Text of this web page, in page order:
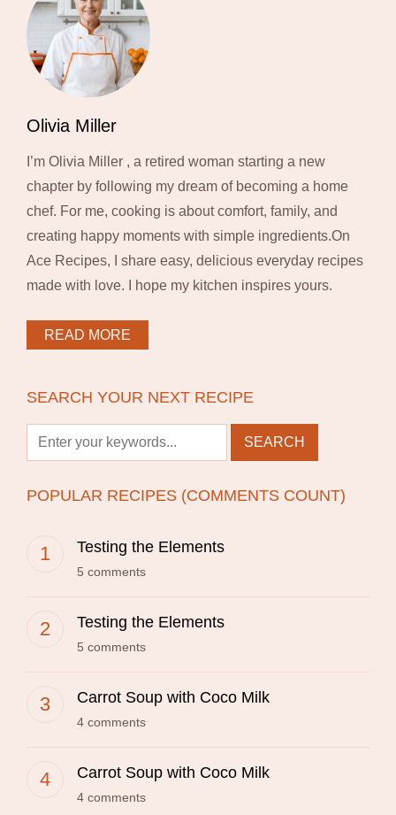
Olivia Miller
I’m Olivia Miller , a retired woman starting a new
chapter by following my dream of becoming a home
chef. For me, cooking is about comfort, family, and
creating happy moments with simple ingredients.On
Ace Recipes, I share easy, delicious everyday recipes
made with love. I hope my kitchen inspires yours.
READ MORE
SEARCH YOUR NEXT RECIPE
POPULAR RECIPES (COMMENTS COUNT)
Testing the Elements
5 comments
Testing the Elements
5 comments
Carrot Soup with Coco Milk
4 comments
Carrot Soup with Coco Milk
4 comments